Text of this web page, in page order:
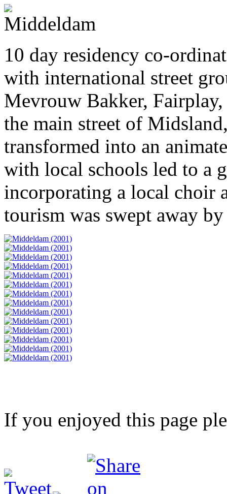
10 day residency co-
with international street
Mevrouw Bakker,
the main street of
transformed into an
with local schools led to a
incorporating a local choir
tourism was swept away
If you enjoyed this page